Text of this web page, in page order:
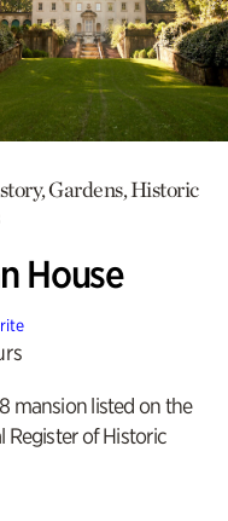
Gardens, Historic
House
mansion listed on the
Register of Historic